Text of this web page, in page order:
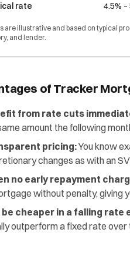
rate 4.5% –
are illustrative and based on typical
and lender.
of Tracker
from rate cuts
amount the following
pricing:You know
changes as with an
no early repayment
without penalty, giving
be cheaper in a falling rate
outperform a fixed rate over